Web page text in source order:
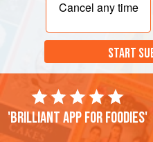
Cancel any time
START
'Brilliant app for foodies'